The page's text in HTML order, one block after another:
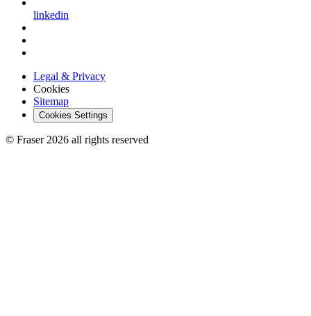
linkedin
Legal & Privacy
Cookies
Sitemap
Cookies Settings
© Fraser 2026 all rights reserved